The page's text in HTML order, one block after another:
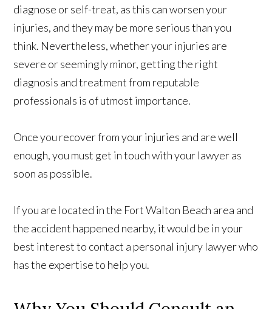
diagnose or self-treat, as this can worsen your
injuries, and they may be more serious than you
think. Nevertheless, whether your injuries are
severe or seemingly minor, getting the right
diagnosis and treatment from reputable
professionals is of utmost importance.
Once you recover from your injuries and are well
enough, you must get in touch with your lawyer as
soon as possible.
If you are located in the Fort Walton Beach area and
the accident happened nearby, it would be in your
best interest to contact a personal injury lawyer who
has the expertise to help you.